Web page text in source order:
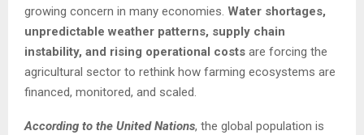
growing concern in many economies. Water shortages,
unpredictable weather patterns, supply chain
instability, and rising operational costs are forcing the
agricultural sector to rethink how farming ecosystems are
financed, monitored, and scaled.
According to the United Nations, the global population is